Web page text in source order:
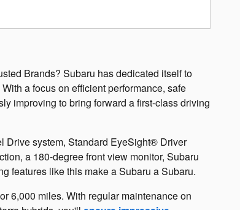
Brands? Subaru has dedicated itself to
a focus on efficient performance, safe
improving to bring forward a first-class driving
Drive system, Standard EyeSight® Driver
a 180-degree front view monitor, Subaru
features like this make a Subaru a Subaru.
6,000 miles. With regular maintenance on